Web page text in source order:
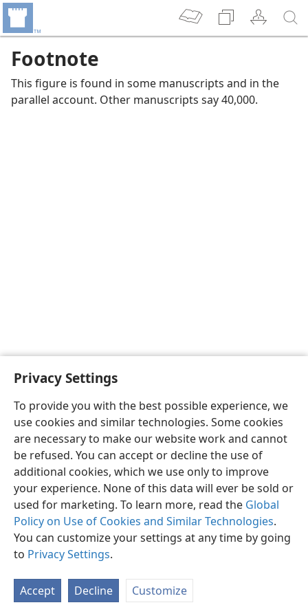
Privacy Settings
To provide you with the best possible experience, we
use cookies and similar technologies. Some cookies
are necessary to make our website work and cannot
be refused. You can accept or decline the use of
additional cookies, which we use only to improve
your experience. None of this data will ever be sold or
used for marketing. To learn more, read the Global
Policy on Use of Cookies and Similar Technologies.
You can customize your settings at any time by going
to Privacy Settings.
Accept Decline Customize
Footnote
This figure is found in some manuscripts and in the
parallel account. Other manuscripts say 40,000.
English Preferences
Copyright© 2026 Watch Tower Bible and Tract Society of Pennsylvania
Privacy Settings